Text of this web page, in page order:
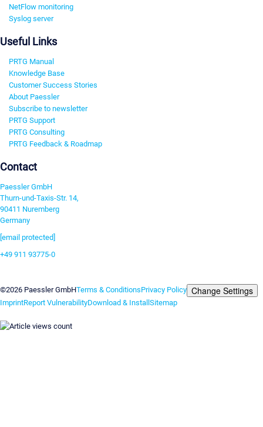
NetFlow monitoring
Syslog server
Useful Links
PRTG Manual
Knowledge Base
Customer Success Stories
About Paessler
Subscribe to newsletter
PRTG Support
PRTG Consulting
PRTG Feedback & Roadmap
Contact
Paessler GmbH
Thurn-und-Taxis-Str. 14,
90411 Nuremberg
Germany
[email protected]
+49 911 93775-0
©2026 Paessler GmbHTerms & ConditionsPrivacy Policy Change Settings
ImprintReport VulnerabilityDownload & Install Sitemap